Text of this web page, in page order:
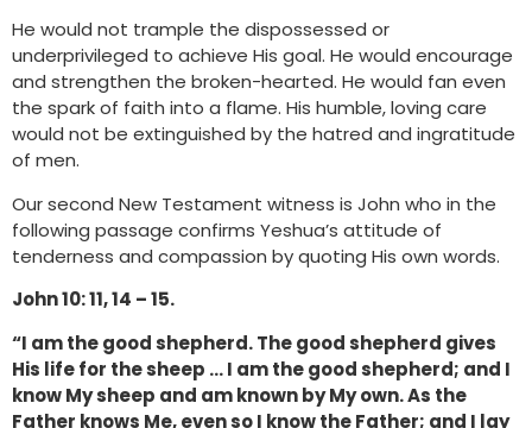
He would not trample the dispossessed or
underprivileged to achieve His goal. He would encourage
and strengthen the broken-hearted. He would fan even
the spark of faith into a flame. His humble, loving care
would not be extinguished by the hatred and ingratitude
of men.
Our second New Testament witness is John who in the
following passage confirms Yeshua’s attitude of
tenderness and compassion by quoting His own words.
John 10: 11, 14 – 15.
“I am the good shepherd. The good shepherd gives
His life for the sheep … I am the good shepherd; and I
know My sheep and am known by My own. As the
Father knows Me, even so I know the Father; and I lay